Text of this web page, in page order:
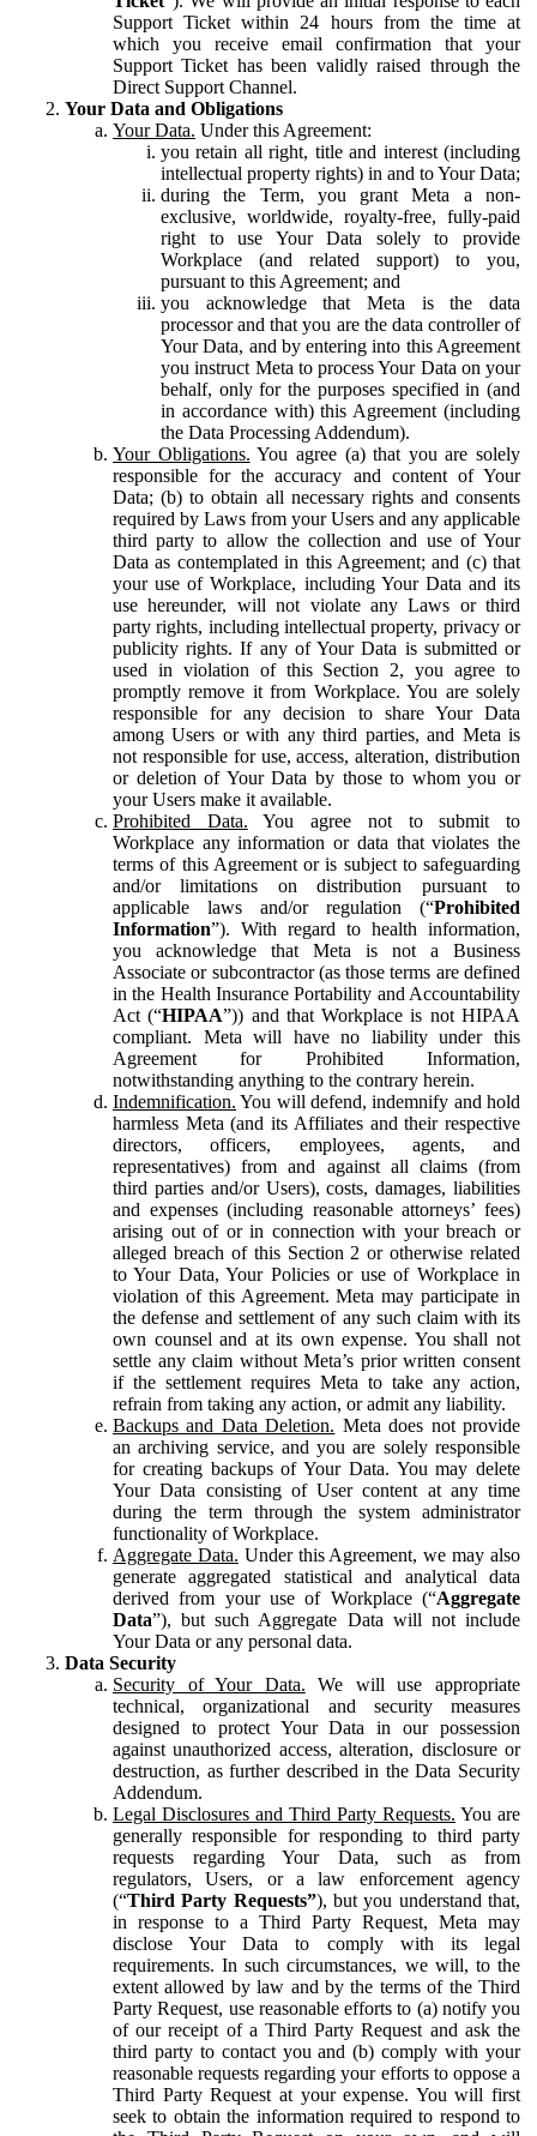
Support Ticket within 24 hours from the time at
which you receive email confirmation that your
Support Ticket has been validly raised through the
Direct Support Channel.
Your Data and Obligations
Your Data. Under this Agreement:
you retain all right, title and interest (including
intellectual property rights) in and to Your Data;
during the Term, you grant Meta a non-
exclusive, worldwide, royalty-free, fully-paid
right to use Your Data solely to provide
Workplace (and related support) to you,
pursuant to this Agreement; and
you acknowledge that Meta is the data
processor and that you are the data controller of
Your Data, and by entering into this Agreement
you instruct Meta to process Your Data on your
behalf, only for the purposes specified in (and
in accordance with) this Agreement (including
the Data Processing Addendum).
Your Obligations. You agree (a) that you are solely
responsible for the accuracy and content of Your
Data; (b) to obtain all necessary rights and consents
required by Laws from your Users and any applicable
third party to allow the collection and use of Your
Data as contemplated in this Agreement; and (c) that
your use of Workplace, including Your Data and its
use hereunder, will not violate any Laws or third
party rights, including intellectual property, privacy or
publicity rights. If any of Your Data is submitted or
used in violation of this Section 2, you agree to
promptly remove it from Workplace. You are solely
responsible for any decision to share Your Data
among Users or with any third parties, and Meta is
not responsible for use, access, alteration, distribution
or deletion of Your Data by those to whom you or
your Users make it available.
Prohibited Data. You agree not to submit to
Workplace any information or data that violates the
terms of this Agreement or is subject to safeguarding
and/or limitations on distribution pursuant to
applicable laws and/or regulation (“Prohibited
Information”). With regard to health information,
you acknowledge that Meta is not a Business
Associate or subcontractor (as those terms are defined
in the Health Insurance Portability and Accountability
Act (“HIPAA”)) and that Workplace is not HIPAA
compliant. Meta will have no liability under this
Agreement for Prohibited Information,
notwithstanding anything to the contrary herein.
Indemnification. You will defend, indemnify and hold
harmless Meta (and its Affiliates and their respective
directors, officers, employees, agents, and
representatives) from and against all claims (from
third parties and/or Users), costs, damages, liabilities
and expenses (including reasonable attorneys’ fees)
arising out of or in connection with your breach or
alleged breach of this Section 2 or otherwise related
to Your Data, Your Policies or use of Workplace in
violation of this Agreement. Meta may participate in
the defense and settlement of any such claim with its
own counsel and at its own expense. You shall not
settle any claim without Meta’s prior written consent
if the settlement requires Meta to take any action,
refrain from taking any action, or admit any liability.
Backups and Data Deletion. Meta does not provide
an archiving service, and you are solely responsible
for creating backups of Your Data. You may delete
Your Data consisting of User content at any time
during the term through the system administrator
functionality of Workplace.
Aggregate Data. Under this Agreement, we may also
generate aggregated statistical and analytical data
derived from your use of Workplace (“Aggregate
Data”), but such Aggregate Data will not include
Your Data or any personal data.
Data Security
Security of Your Data. We will use appropriate
technical, organizational and security measures
designed to protect Your Data in our possession
against unauthorized access, alteration, disclosure or
destruction, as further described in the Data Security
Addendum.
Legal Disclosures and Third Party Requests. You are
generally responsible for responding to third party
requests regarding Your Data, such as from
regulators, Users, or a law enforcement agency
(“Third Party Requests”), but you understand that,
in response to a Third Party Request, Meta may
disclose Your Data to comply with its legal
requirements. In such circumstances, we will, to the
extent allowed by law and by the terms of the Third
Party Request, use reasonable efforts to (a) notify you
of our receipt of a Third Party Request and ask the
third party to contact you and (b) comply with your
reasonable requests regarding your efforts to oppose a
Third Party Request at your expense. You will first
seek to obtain the information required to respond to